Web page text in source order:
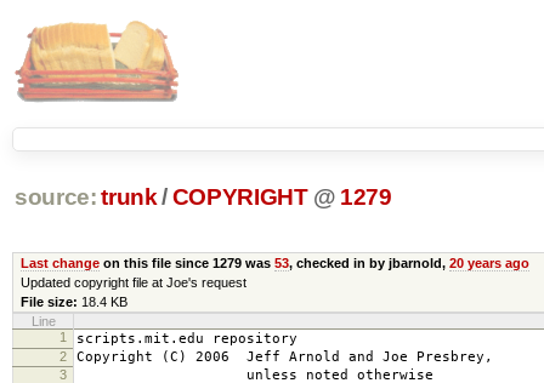
source: trunk /COPYRIGHT @ 1279
Last changeon this file since 1279 was 53, checked in by jbarnold, 20 years ago
Updated copyright file at Joe's request
File size: 18.4 KB
Line
1
scripts.mit.edu repository
2 Copyright (C) 2006 Jeff Arnold and Joe Presbrey,
3 unless noted otherwise